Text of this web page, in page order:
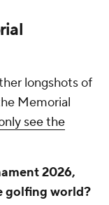
longshots of
Memorial
see the
2026,
golfing world?